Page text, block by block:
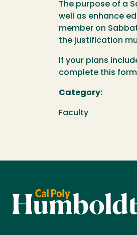
The purpose of a
well as enhance
member on
the justification
If your plans
complete this
Category:
Faculty